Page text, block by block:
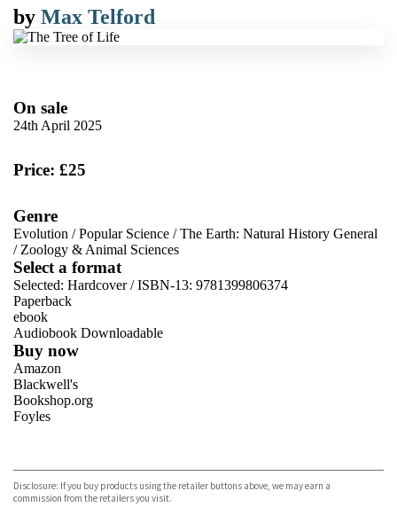
by Max Telford
On sale
24th April 2025
Price: £25
Genre
Evolution /Popular Science /The Earth: Natural History General
/ Zoology & Animal Sciences
Select a format
Selected: Hardcover / ISBN-13: 9781399806374
Paperback
ebook
Audiobook Downloadable
Buy now
Amazon
Blackwell's
Bookshop.org
Foyles
TGJones
Wordery
Disclosure: If you buy products using the retailer buttons above, we may earn a
commission from the retailers you visit.